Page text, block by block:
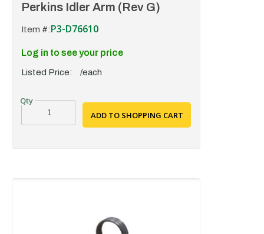
Perkins Idler Arm (Rev G)
Item #:P3-D76610
Log in to see your price
Listed Price: /each
ADD TO SHOPPING CART